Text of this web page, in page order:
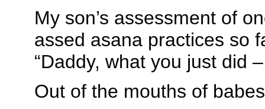
My son’s assessment of
assed asana practices so
“Daddy, what you just did
Out of the mouths of